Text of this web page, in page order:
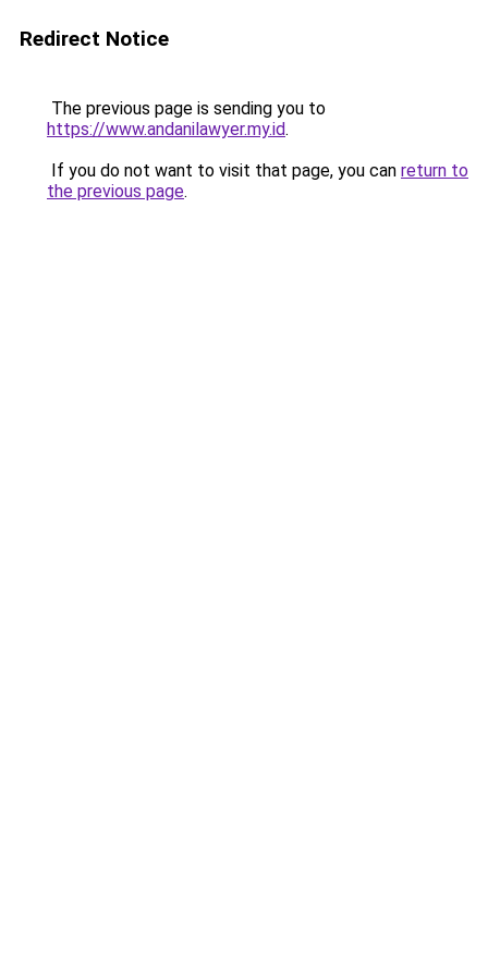
Redirect Notice
The previous page is sending you to
https://www.andanilawyer.my.id.
If you do not want to visit that page, you can return to
the previous page.